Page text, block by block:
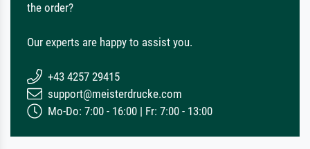
the order?
Our experts are happy to assist you.
+43 4257 29415
support@meisterdrucke.com
Mo-Do: 7:00 - 16:00 | Fr: 7:00 - 13:00